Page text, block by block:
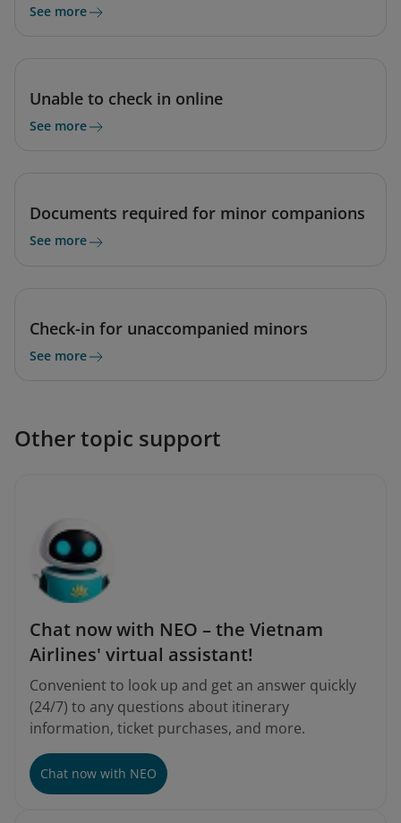
See more
Unable to check in online
See more
Documents required for minor companions
See more
Check-in for unaccompanied minors
See more
Other topic support
Chat now with NEO – the Vietnam
Airlines' virtual assistant!
Convenient to look up and get an answer quickly
(24/7) to any questions about itinerary
information, ticket purchases, and more.
Chat now with NEO